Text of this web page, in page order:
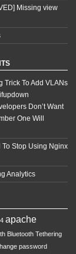
Missing view
Trick To Add VLANs
Don’t Want
One Will
To Stop Using Nginx
Analytics
apache
Bluetooth Tethering
password